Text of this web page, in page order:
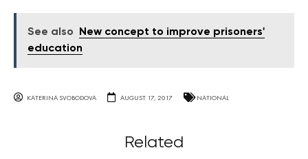
See also
New concept to improve prisoners'
education
KATERINA SVOBODOVA AUGUST 17, 2017 NATIONAL
Related